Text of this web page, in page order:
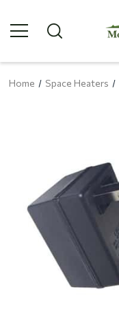
Home Space Heaters